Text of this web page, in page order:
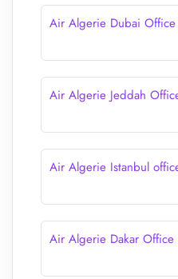
Air Algerie Dubai Office
Air Algerie Jeddah
Air Algerie Istanbul
Air Algerie Dakar Office